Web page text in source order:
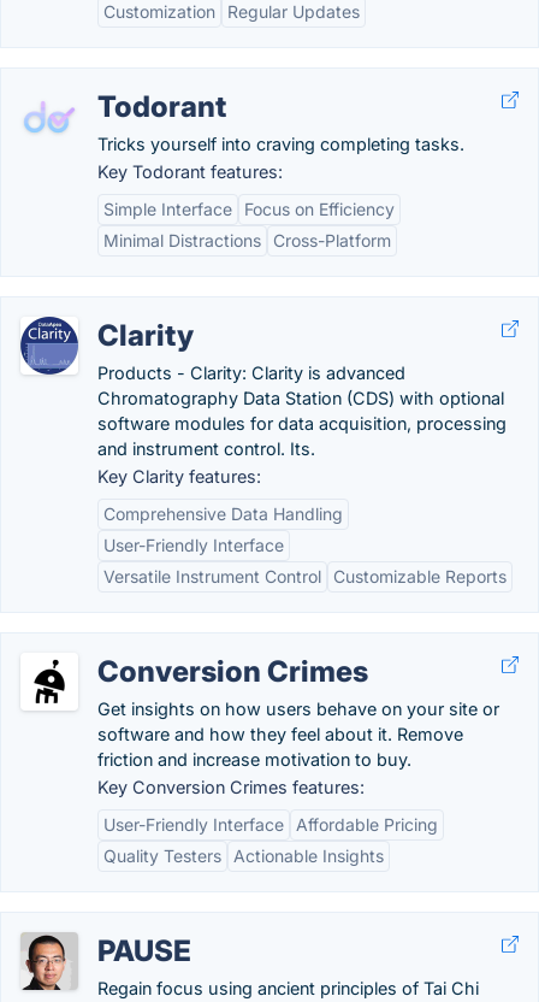
Customization
Regular Updates
Todorant
Tricks yourself into craving completing tasks.
Key Todorant features:
Simple Interface
Focus on Efficiency
Minimal Distractions
Cross-Platform
Clarity
Products - Clarity: Clarity is advanced
Chromatography Data Station (CDS) with optional
software modules for data acquisition, processing
and instrument control. Its.
Key Clarity features:
Comprehensive Data Handling
User-Friendly Interface
Versatile Instrument Control
Customizable Reports
Conversion Crimes
Get insights on how users behave on your site or
software and how they feel about it. Remove
friction and increase motivation to buy.
Key Conversion Crimes features:
User-Friendly Interface
Affordable Pricing
Quality Testers
Actionable Insights
PAUSE
Regain focus using ancient principles of Tai Chi